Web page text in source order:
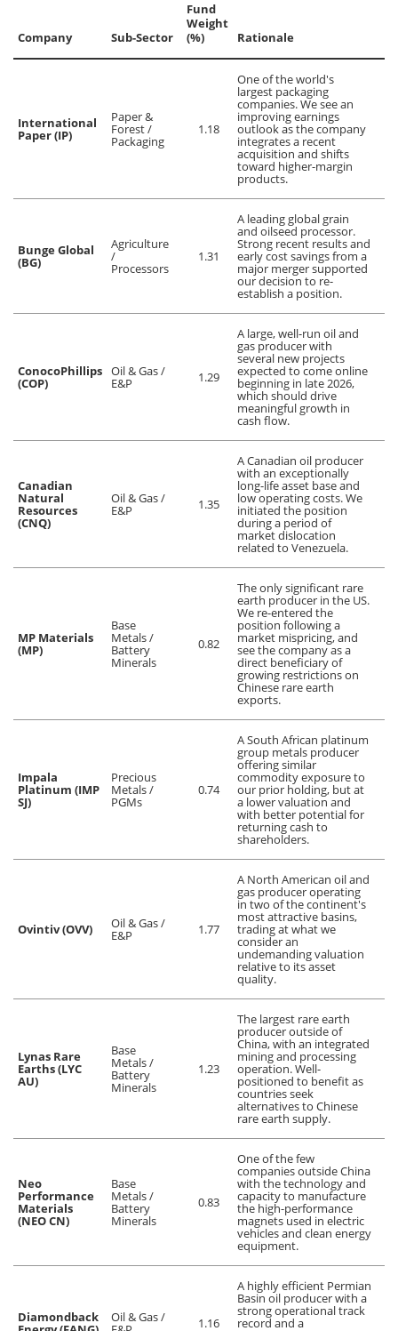
Company Sub-Sector
Fund
Weight
(%)
Rationale
International
Paper (IP)
Paper &
Forest /
Packaging
1.18
One of the world's
largest packaging
companies. We see an
improving earnings
outlook as the company
integrates a recent
acquisition and shifts
toward higher-margin
products.
Bunge Global
(BG)
Agriculture
/
Processors
1.31
A leading global grain
and oilseed processor.
Strong recent results and
early cost savings from a
major merger supported
our decision to re-
establish a position.
ConocoPhillips
(COP)
Oil & Gas /
E&P 1.29
A large, well-run oil and
gas producer with
several new projects
expected to come online
beginning in late 2026,
which should drive
meaningful growth in
cash flow.
Canadian
Natural
Resources
(CNQ)
Oil & Gas /
E&P 1.35
A Canadian oil producer
with an exceptionally
long-life asset base and
low operating costs. We
initiated the position
during a period of
market dislocation
related to Venezuela.
MP Materials
(MP)
Base
Metals /
Battery
Minerals
0.82
The only significant rare
earth producer in the US.
We re-entered the
position following a
market mispricing, and
see the company as a
direct beneficiary of
growing restrictions on
Chinese rare earth
exports.
Impala
Platinum (IMP
SJ)
Precious
Metals /
PGMs
0.74
A South African platinum
group metals producer
offering similar
commodity exposure to
our prior holding, but at
a lower valuation and
with better potential for
returning cash to
shareholders.
Ovintiv (OVV) Oil & Gas /
E&P 1.77
A North American oil and
gas producer operating
in two of the continent's
most attractive basins,
trading at what we
consider an
undemanding valuation
relative to its asset
quality.
Lynas Rare
Earths (LYC
AU)
Base
Metals /
Battery
Minerals
1.23
The largest rare earth
producer outside of
China, with an integrated
mining and processing
operation. Well-
positioned to benefit as
countries seek
alternatives to Chinese
rare earth supply.
Neo
Performance
Materials
(NEO CN)
Base
Metals /
Battery
Minerals
0.83
One of the few
companies outside China
with the technology and
capacity to manufacture
the high-performance
magnets used in electric
vehicles and clean energy
equipment.
Diamondback Oil & Gas / 1.16
A highly efficient Permian
Basin oil producer with a
strong operational track
record and a